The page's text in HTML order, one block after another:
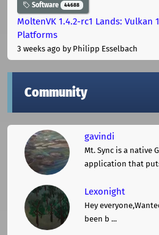
Software 44688
MoltenVK 1.4.2-rc1 Lands:
Platforms
3 weeks ago by Philipp Esselbach
Community
gavindi
Mt. Sync is a native
application that
Lexonight
Hey
been b ...